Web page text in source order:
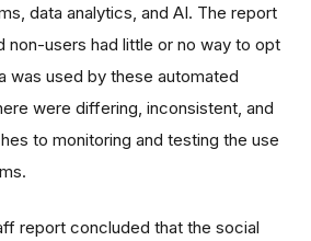
data analytics, and AI. The report
non-users had little or no way to opt
was used by these automated
were differing, inconsistent, and
to monitoring and testing the use
report concluded that the social